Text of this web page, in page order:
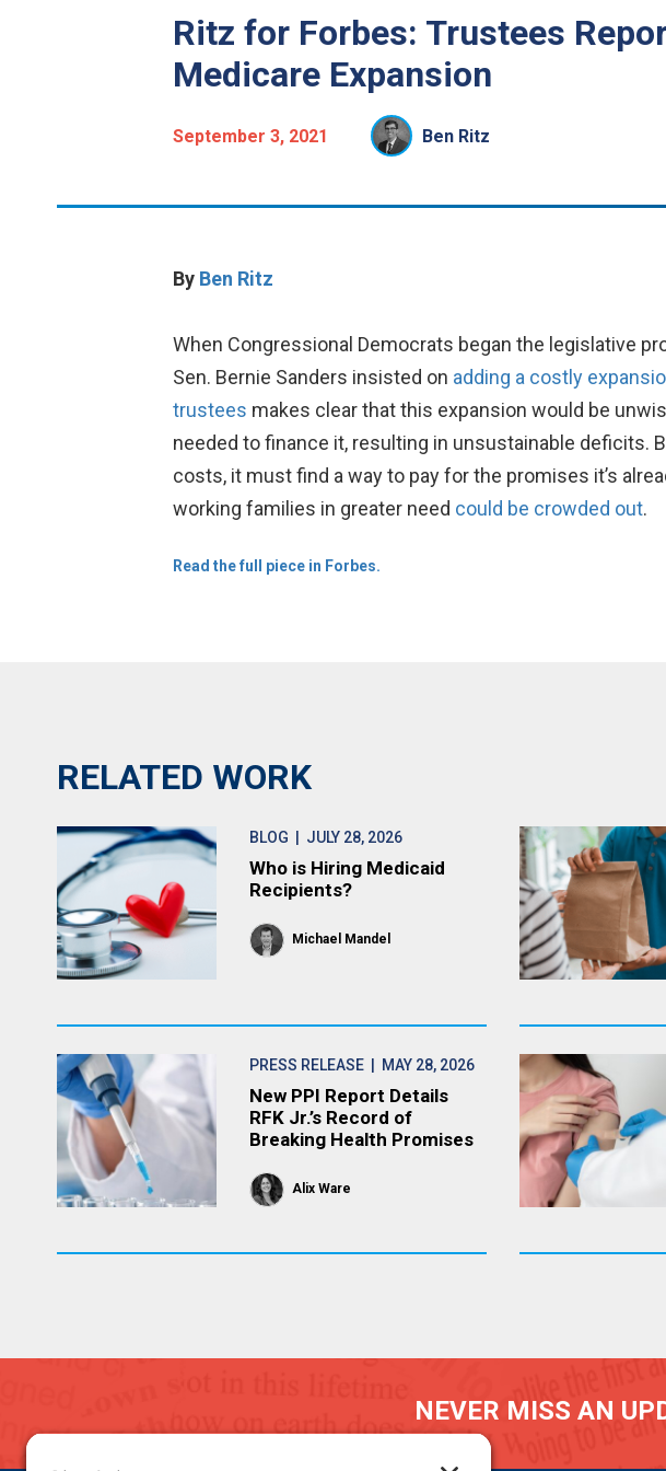
Ritz for Forbes: Trustees
Medicare Expansion
September 3, 2021 Ben Ritz
By Ben Ritz
When Congressional Democrats began the legislative
Sen. Bernie Sanders insisted on adding a costly
trustees makes clear that this expansion would be
needed to finance it, resulting in unsustainable
costs, it must find a way to pay for the promises it’s
working families in greater need could be crowded out.
Read the full piece in Forbes.
RELATED WORK
BLOG | JULY 28, 2026
Who is Hiring Medicaid
Recipients?
Michael Mandel
PRESS RELEASE | MAY 28, 2026
New PPI Report Details
RFK Jr.’s Record of
Breaking Health Promises
Alix Ware
NEVER MISS AN